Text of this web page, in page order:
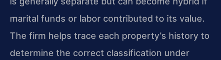
marital funds or labor contributed to its value.
The firm helps trace each property’s history to
determine the correct classification under